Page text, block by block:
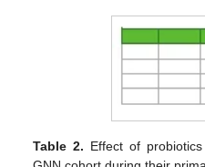
Table 2. Effect of